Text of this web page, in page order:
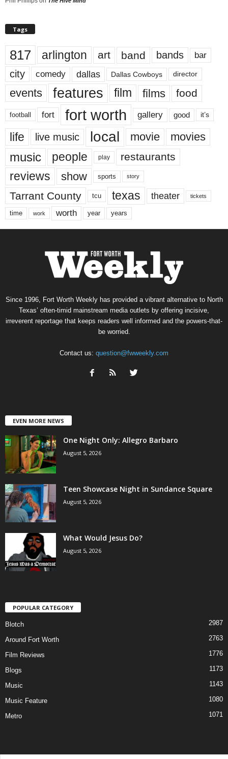
Tags
817 arlington art band bands bar
city comedy dallas Dallas Cowboys director
events features film films food
football fort fort worth gallery good it’s
life live music local movie movies
music people play restaurants
reviews show sports story
Tarrant County tcu texas theater tickets
time work worth year years
Since 1996, Fort Worth Weekly has provided a vibrant alternative to North
Texas’ often-timid mainstream media outlets by offering incisive,
irreverent reportage that keeps readers well informed and the powers-that-
be worried.
Contact us: question@fwweekly.com
EVEN MORE NEWS
One Night Only: Allegro Barbaro
August 5, 2026
Teen Showcase Night in Sundance Square
August 5, 2026
What Would Jesus Do?
August 5, 2026
POPULAR CATEGORY
Blotch 2987
Around Fort Worth 2763
Film Reviews 1776
Blogs 1173
Music 1143
Music Feature 1080
Metro 1071